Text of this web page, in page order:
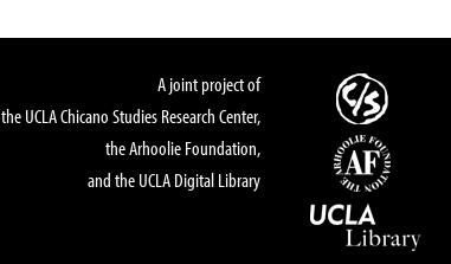
A joint project of
the UCLA Chicano Studies Research Center,
the Arhoolie Foundation,
and the UCLA Digital Library